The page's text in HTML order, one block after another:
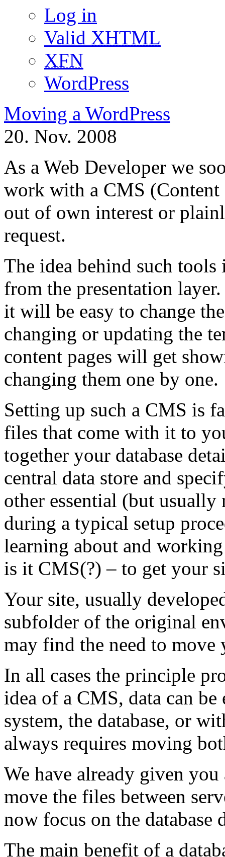
Log in
Valid XHTML
XFN
WordPress
Moving a WordPress
20. Nov. 2008
As a Web Developer we
work with a CMS (Content
out of own interest or
request.
The idea behind such tools
from the presentation
it will be easy to change
changing or updating the
content pages will get
changing them one by one.
Setting up such a CMS is
files that come with it to
together your database
central data store and
other essential (but
during a typical setup
learning about and
is it CMS(?) – to get your
Your site, usually
subfolder of the original
may find the need to
In all cases the principle
idea of a CMS, data can
system, the database, or
always requires moving
We have already given
move the files between
now focus on the database
The main benefit of a